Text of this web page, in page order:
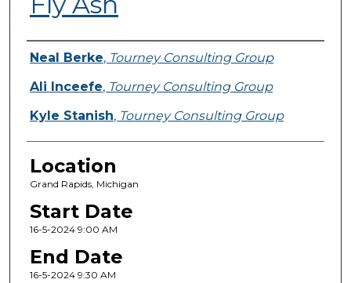
Presenter Information
Neal Berke, Tourney Consulting Group
Ali Inceefe, Tourney Consulting Group
Kyle Stanish, Tourney Consulting Group
Location
Grand Rapids, Michigan
Start Date
16-5-2024 9:00 AM
End Date
16-5-2024 9:30 AM